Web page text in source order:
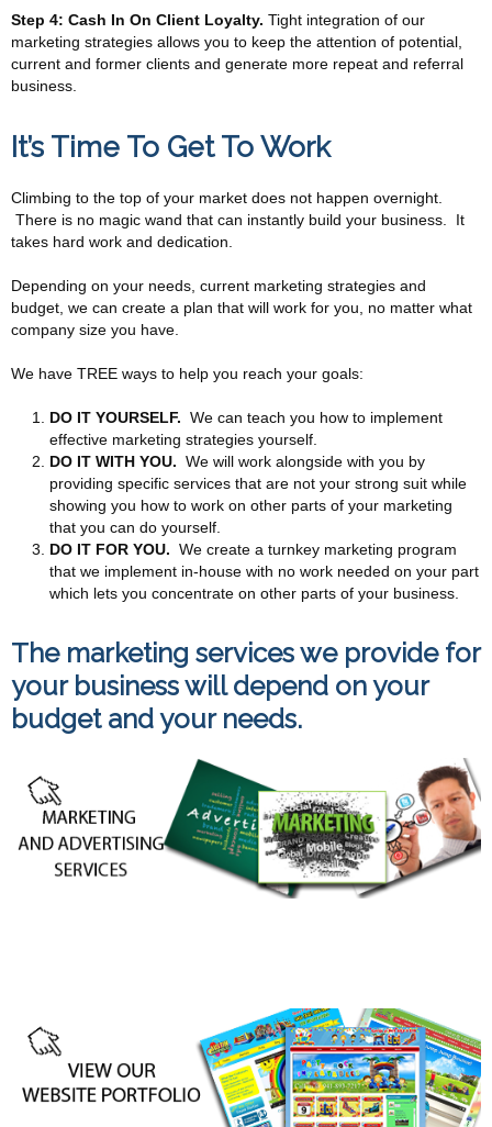
Step 4: Cash In On Client Loyalty. Tight integration of our
marketing strategies allows you to keep the attention of potential,
current and former clients and generate more repeat and referral
business.
It’s Time To Get To Work
Climbing to the top of your market does not happen overnight.
There is no magic wand that can instantly build your business. It
takes hard work and dedication.
Depending on your needs, current marketing strategies and
budget, we can create a plan that will work for you, no matter what
company size you have.
We have TREE ways to help you reach your goals:
DO IT YOURSELF. We can teach you how to implement
effective marketing strategies yourself.
DO IT WITH YOU. We will work alongside with you by
providing specific services that are not your strong suit while
showing you how to work on other parts of your marketing
that you can do yourself.
DO IT FOR YOU. We create a turnkey marketing program
that we implement in-house with no work needed on your part
which lets you concentrate on other parts of your business.
The marketing services we provide for
your business will depend on your
budget and your needs.